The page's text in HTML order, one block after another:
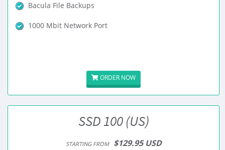
Bacula File Backups
1000 Mbit Network Port
ORDER NOW
SSD 100 (US)
STARTING FROM $129.95 USD